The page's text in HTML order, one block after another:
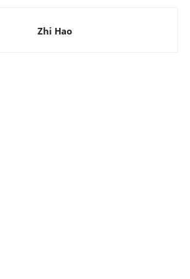
Zhi Hao